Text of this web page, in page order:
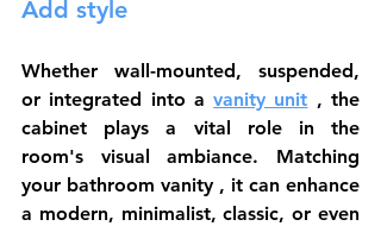
Add style
Whether wall-mounted, suspended,
or integrated into a vanity unit , the
cabinet plays a vital role in the
room's visual ambiance. Matching
your bathroom vanity , it can enhance
a modern, minimalist, classic, or even